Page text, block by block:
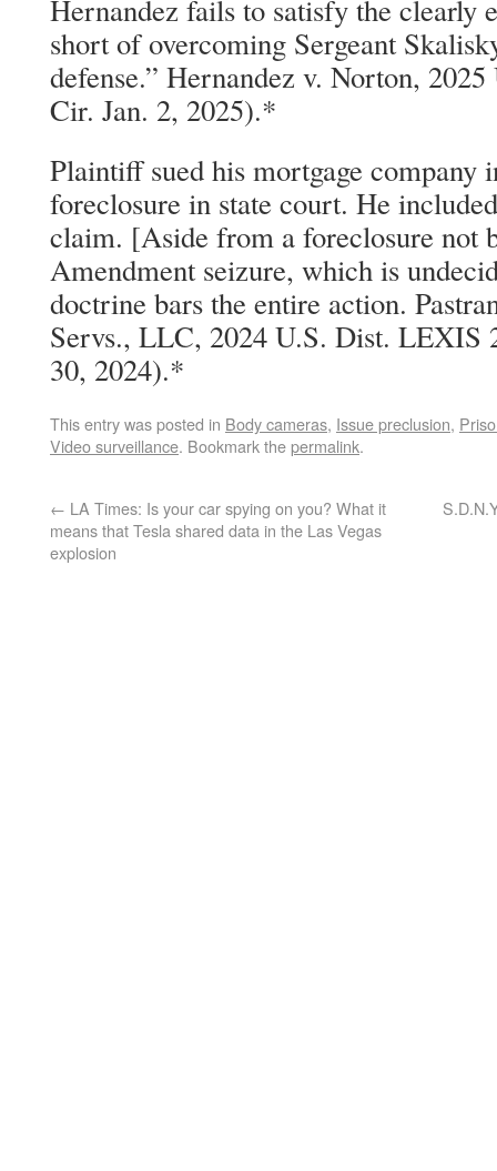
Hernandez fails to satisfy the clearly
short of overcoming Sergeant
defense.” Hernandez v. Norton,
Cir. Jan. 2, 2025).*
Plaintiff sued his mortgage company
foreclosure in state court. He
claim. [Aside from a foreclosure not
Amendment seizure, which is
doctrine bars the entire action.
Servs., LLC, 2024 U.S. Dist. LEXIS
30, 2024).*
This entry was posted in Body cameras, Issue preclusion,
Video surveillance. Bookmark thepermalink.
← LA Times: Is your car spying on you? What it
means that Tesla shared data in the Las Vegas
explosion